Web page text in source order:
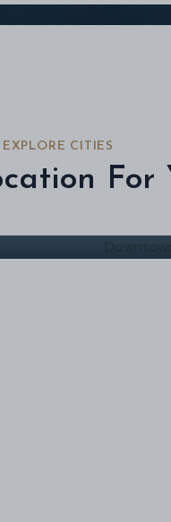
EXPLORE CITIES
For